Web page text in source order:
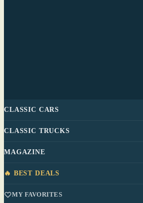
CLASSIC CARS
CLASSIC TRUCKS
MAGAZINE
🔥 BEST DEALS
MY FAVORITES